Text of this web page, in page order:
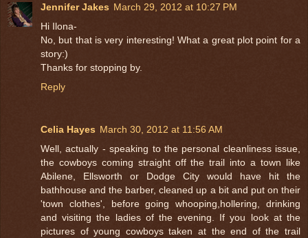
Jennifer Jakes March 29, 2012 at 10:27 PM
Hi Ilona-
No, but that is very interesting! What a great plot point for a
story:)
Thanks for stopping by.
Reply
Celia Hayes March 30, 2012 at 11:56 AM
Well, actually - speaking to the personal cleanliness issue,
the cowboys coming straight off the trail into a town like
Abilene, Ellsworth or Dodge City would have hit the
bathhouse and the barber, cleaned up a bit and put on their
'town clothes', before going whooping,hollering, drinking
and visiting the ladies of the evening. If you look at the
pictures of young cowboys taken at the end of the trail